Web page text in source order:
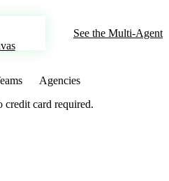
See the Multi-Agent
Agencies
credit card required.